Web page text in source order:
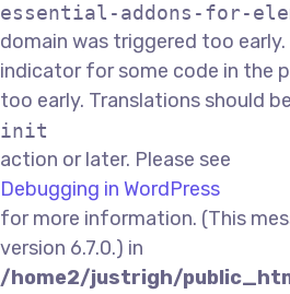
essential-addons-for-
domain was triggered too early.
indicator for some code in the
too early. Translations should
init
action or later. Please see
Debugging in WordPress
for more information. (This
version 6.7.0.) in
/home2/justrigh/